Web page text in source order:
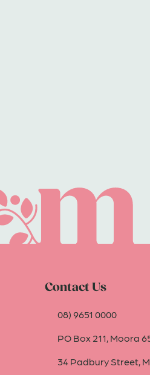
Contact Us
08) 9651 0000
PO Box 211, Moora
34 Padbury Street,